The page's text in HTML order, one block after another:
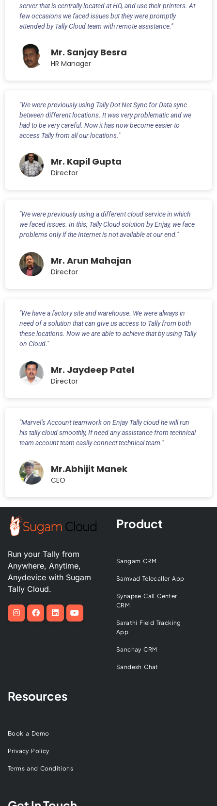
server that is centrally located at HO, and use their printers. At
few occasions we faced issues but they were promptly
attended by Tally Cloud team with remote assistance."
Mr. Sanjay Besra
HR Manager
"We were previously using Tally Dot Net Sync for Data sync
between different locations. It was very problematic and we
had to be very careful. Now it has now become easier to
access Tally from all our locations."
Mr. Kapil Gupta
Director
"We were previously using a different cloud service in which
we faced issues. In this, Tally Cloud solution by Enjay, we face
problems only if the Internet is not available at our end."
Mr. Arun Mahajan
Director
"We have a factory site and warehouse. We were always in
need of a solution that can give us access to Tally from both
these locations. Now we are able to achieve that by using Tally
on Cloud."
Mr. Jaydeep Patel
Director
"Marvel’s Account teamwork on Enjay Tally cloud he will run
his tally cloud smoothly, If need any assistance from technical
team account team easily connect technical team."
Mr.Abhijit Manek
CEO
Run your Tally from
Anywhere, Anytime,
Anydevice with Sugam
Tally Cloud.
Product
Sangam CRM
Samvad Telecaller App
Synapse Call Center
CRM
Sarathi Field Tracking
App
Sanchay CRM
Sandesh Chat
Resources
Book a Demo
Privacy Policy
Terms and Conditions